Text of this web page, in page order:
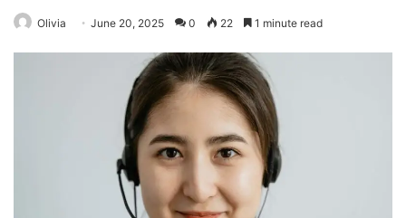
Olivia June 20, 2025 0 22 1 minute read